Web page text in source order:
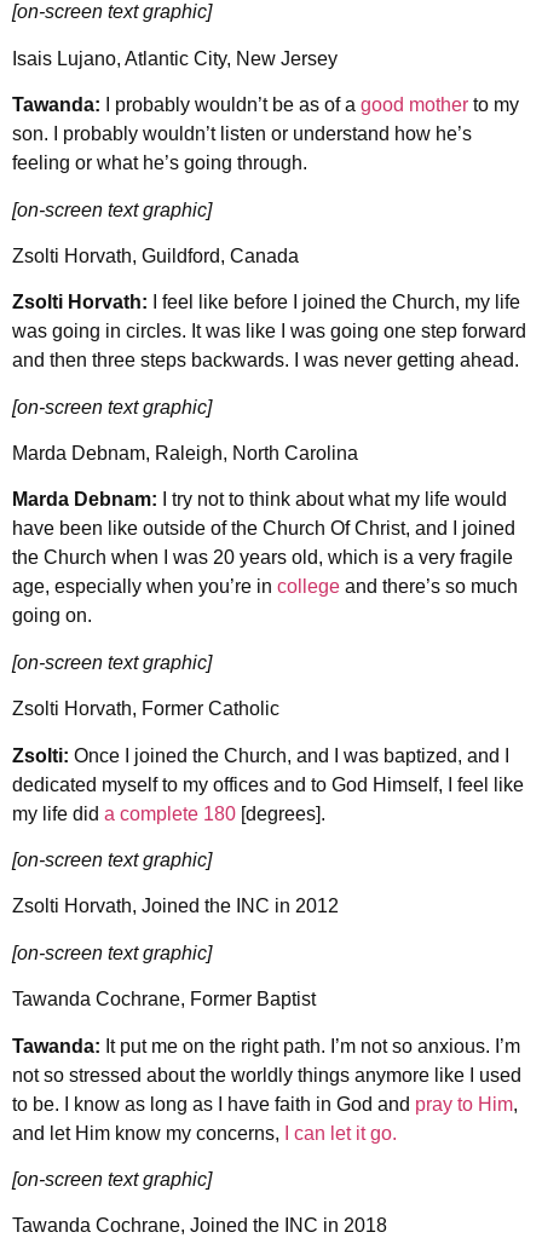
[on-screen text graphic]
Isais Lujano, Atlantic City, New Jersey
Tawanda: I probably wouldn’t be as of a good mother to my
son. I probably wouldn’t listen or understand how he’s
feeling or what he’s going through.
[on-screen text graphic]
Zsolti Horvath, Guildford, Canada
Zsolti Horvath:
I feel like before I joined the Church, my life
was going in circles. It was like I was going one step forward
and then three steps backwards. I was never getting ahead.
[on-screen text graphic]
Marda Debnam, Raleigh, North Carolina
Marda Debnam:
I try not to think about what my life would
have been like outside of the Church Of Christ, and I joined
the Church when I was 20 years old, which is a very fragile
age, especially when you’re in college and there’s so much
going on.
[on-screen text graphic]
Zsolti Horvath, Former Catholic
Zsolti: Once I joined the Church, and I was baptized, and I
dedicated myself to my offices and to God Himself, I feel like
my life did a complete 180 [degrees].
[on-screen text graphic]
Zsolti Horvath, Joined the INC in 2012
[on-screen text graphic]
Tawanda Cochrane, Former Baptist
Tawanda: It put me on the right path. I’m not so anxious. I’m
not so stressed about the worldly things anymore like I used
to be. I know as long as I have faith in God and pray to Him,
and let Him know my concerns,
I can let it go.
[on-screen text graphic]
Tawanda Cochrane, Joined the INC in 2018